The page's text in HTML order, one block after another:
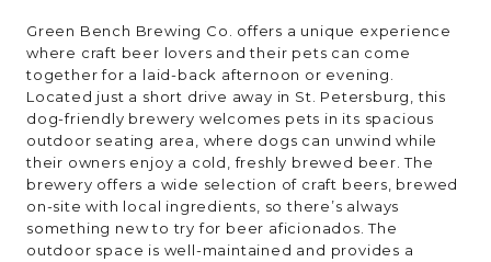
Green Bench Brewing Co. offers a unique experience
where craft beer lovers and their pets can come
together for a laid-back afternoon or evening.
Located just a short drive away in St. Petersburg, this
dog-friendly brewery welcomes pets in its spacious
outdoor seating area, where dogs can unwind while
their owners enjoy a cold, freshly brewed beer. The
brewery offers a wide selection of craft beers, brewed
on-site with local ingredients, so there’s always
something new to try for beer aficionados. The
outdoor space is well-maintained and provides a